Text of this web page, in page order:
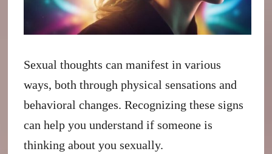
Sexual thoughts can manifest in various
ways, both through physical sensations and
behavioral changes. Recognizing these signs
can help you understand if someone is
thinking about you sexually.